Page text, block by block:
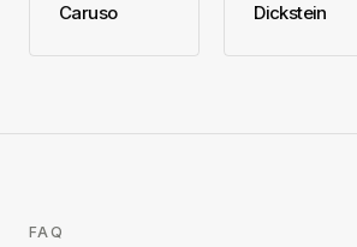
Caruso
Dickstein
FAQ